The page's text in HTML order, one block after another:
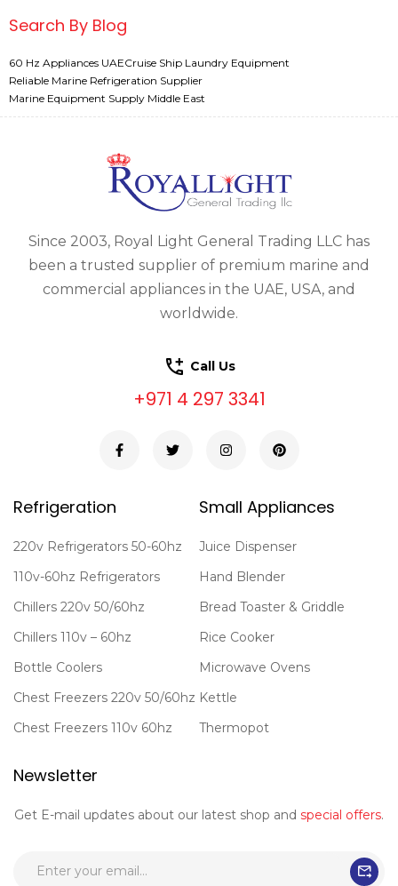
Search By Blog
60 Hz Appliances UAECruise Ship Laundry Equipment
Reliable Marine Refrigeration Supplier
Marine Equipment Supply Middle East
Since 2003, Royal Light General Trading LLC has
been a trusted supplier of premium marine and
commercial appliances in the UAE, USA, and
worldwide.
Call Us
+971 4 297 3341
Refrigeration
220v Refrigerators 50-60hz
110v-60hz Refrigerators
Chillers 220v 50/60hz
Chillers 110v – 60hz
Bottle Coolers
Chest Freezers 220v 50/60hz
Chest Freezers 110v 60hz
Small Appliances
Juice Dispenser
Hand Blender
Bread Toaster & Griddle
Rice Cooker
Microwave Ovens
Kettle
Thermopot
Newsletter
Get E-mail updates about our latest shop and special offers.